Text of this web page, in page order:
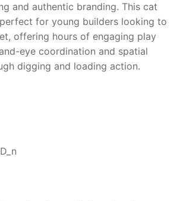
and authentic branding. This cat
for young builders looking to
offering hours of engaging play
eye coordination and spatial
digging and loading action.